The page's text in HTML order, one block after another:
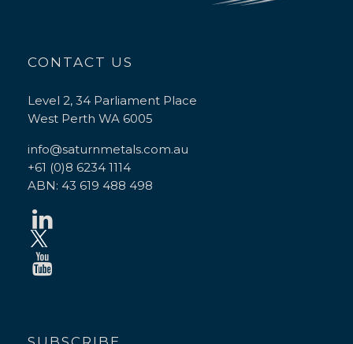
CONTACT US
Level 2, 34 Parliament Place
West Perth WA 6005
info@saturnmetals.com.au
+61 (0)8 6234 1114
ABN: 43 619 488 498